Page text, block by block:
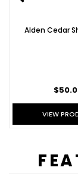
Alden Cedar
VIEW